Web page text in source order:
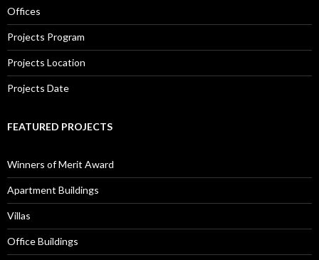
Offices
Projects Program
Projects Location
Projects Date
FEATURED PROJECTS
Winners of Merit Award
Apartment Buildings
Villas
Office Buildings